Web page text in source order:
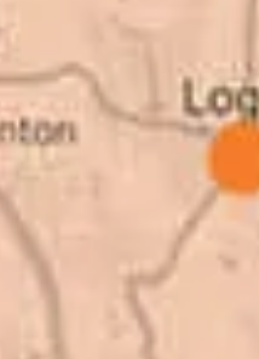
Barry W.